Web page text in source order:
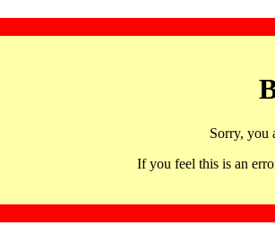
Sorry, you
If you feel this is an